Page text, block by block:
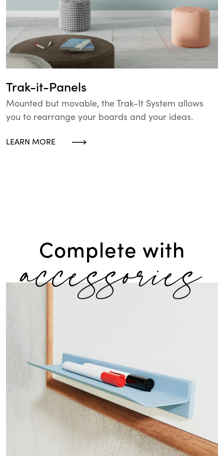
Trak-it-Panels
Mounted but movable, the Trak-It System allows
you to rearrange your boards and your ideas.
LEARN MORE
Complete with
accessories